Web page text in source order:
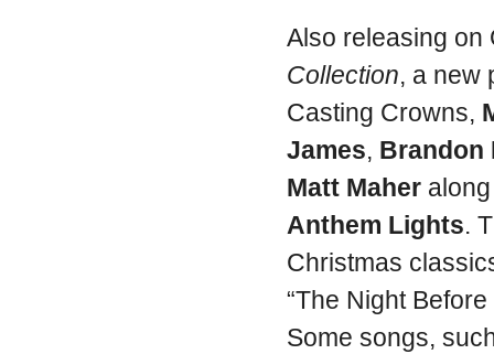
Also releasing
Collection, a new
Casting Crowns,
James, Brandon
Matt Maher
Anthem Lights.
Christmas
“The Night
Some songs,